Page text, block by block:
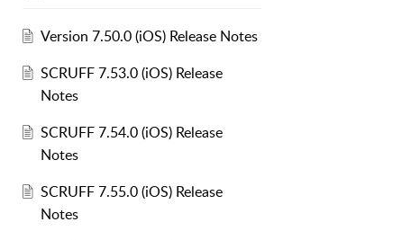
Version 7.50.0 (iOS) Release Notes
SCRUFF 7.53.0 (iOS) Release
Notes
SCRUFF 7.54.0 (iOS) Release
Notes
SCRUFF 7.55.0 (iOS) Release
Notes